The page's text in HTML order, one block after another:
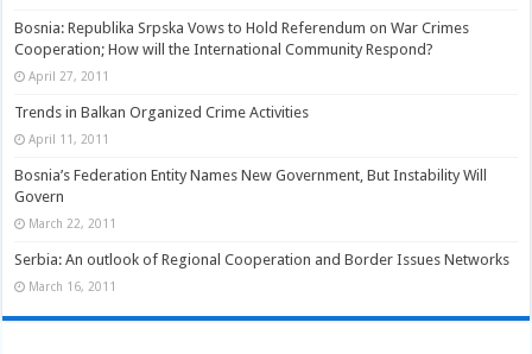
Bosnia: Republika Srpska Vows to Hold Referendum on War Crimes
Cooperation; How will the International Community Respond?
April 27, 2011
Trends in Balkan Organized Crime Activities
April 11, 2011
Bosnia’s Federation Entity Names New Government, But Instability Will
Govern
March 22, 2011
Serbia: An outlook of Regional Cooperation and Border Issues Networks
March 16, 2011